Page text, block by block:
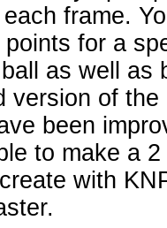
frame.
for a
as well as
version of
been
to make a
with